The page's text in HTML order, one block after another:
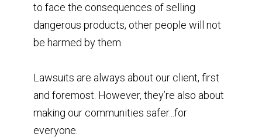
to face the consequences of selling
dangerous products, other people will not
be harmed by them. ⁣
Lawsuits are always about our client, first
and foremost. However, they’re also about
making our communities safer...for
everyone.